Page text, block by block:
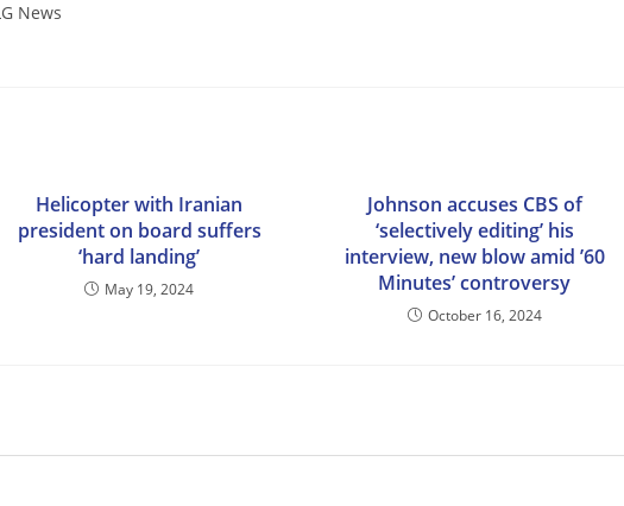
News
Helicopter with Iranian
president on board suffers
‘hard landing’
May 19, 2024
Johnson accuses CBS of
‘selectively editing’ his
interview, new blow amid ’60
Minutes’ controversy
October 16, 2024